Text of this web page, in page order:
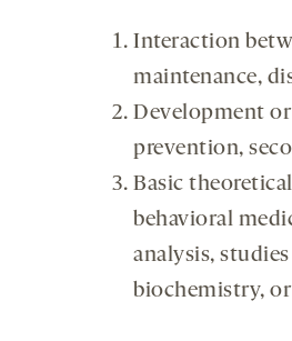
Interaction
maintenance,
Development
prevention,
Basic
behavioral
analysis,
biochemistry,